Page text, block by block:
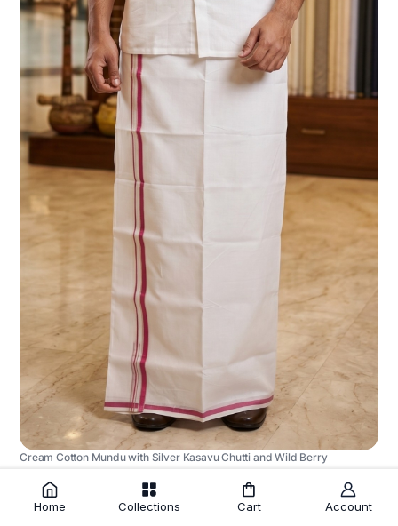
Cream Cotton Mundu with Silver Kasavu Chutti and Wild Berry
₹1,225.00
Home Collections Cart Account